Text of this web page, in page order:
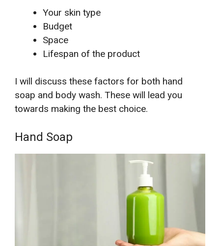
Your skin type
Budget
Space
Lifespan of the product
I will discuss these factors for both hand
soap and body wash. These will lead you
towards making the best choice.
Hand Soap